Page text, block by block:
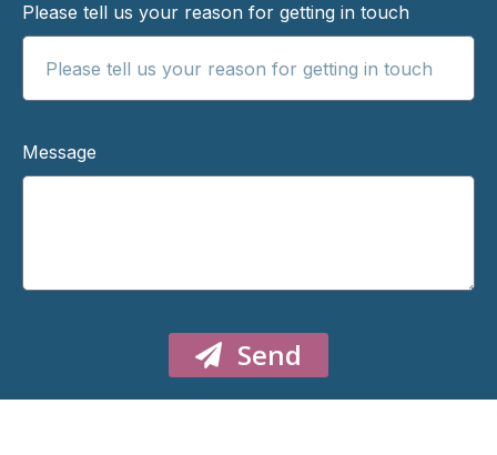
Please tell us your reason for getting in touch
Message
Send